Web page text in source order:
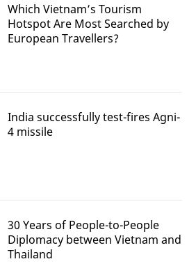
Which Vietnam’s Tourism
Hotspot Are Most Searched by
European Travellers?
India successfully test-fires Agni-
4 missile
30 Years of People-to-People
Diplomacy between Vietnam and
Thailand